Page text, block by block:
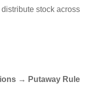
stock across
→ Putaway Rule